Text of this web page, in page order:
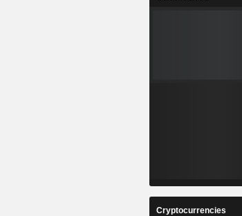
Cryptocurrencies